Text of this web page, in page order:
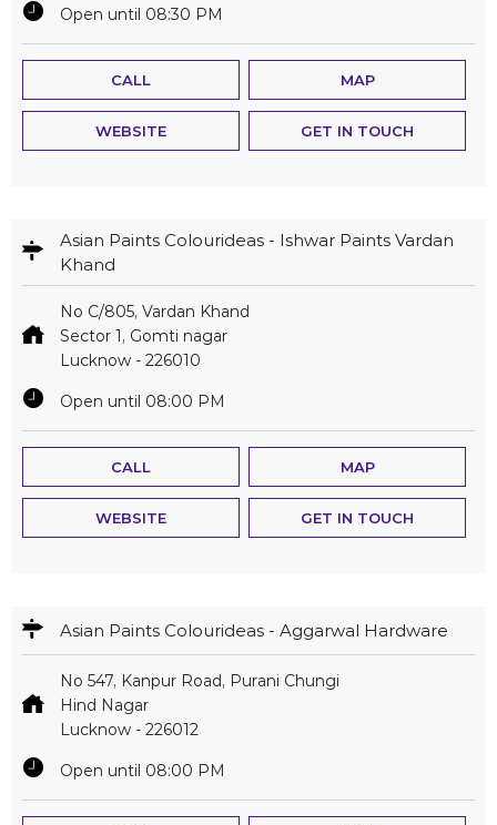
Open until 08:30 PM
CALL MAP
WEBSITE GET IN TOUCH
Asian Paints Colourideas - Ishwar Paints Vardan
Khand
No C/805, Vardan Khand
Sector 1, Gomti nagar
Lucknow - 226010
Open until 08:00 PM
CALL MAP
WEBSITE GET IN TOUCH
Asian Paints Colourideas - Aggarwal Hardware
No 547, Kanpur Road, Purani Chungi
Hind Nagar
Lucknow - 226012
Open until 08:00 PM